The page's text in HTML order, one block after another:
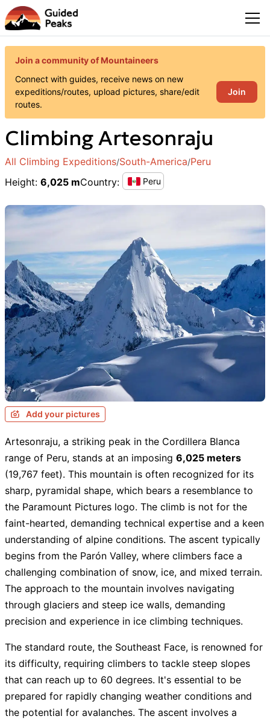
Join a community of Mountaineers
Connect with guides, receive news on new
expeditions/routes, upload pictures, share/edit
routes.
Join
ClimbingArtesonraju
All Climbing Expeditions/South-America/Peru
Height: 6,025 mCountry: Peru
Add your pictures
Artesonraju, a striking peak in the Cordillera Blanca
range of Peru, stands at an imposing 6,025 meters
(19,767 feet). This mountain is often recognized for its
sharp, pyramidal shape, which bears a resemblance to
the Paramount Pictures logo. The climb is not for the
faint-hearted, demanding technical expertise and a keen
understanding of alpine conditions. The ascent typically
begins from the Parón Valley, where climbers face a
challenging combination of snow, ice, and mixed terrain.
The approach to the mountain involves navigating
through glaciers and steep ice walls, demanding
precision and experience in ice climbing techniques.
The standard route, the Southeast Face, is renowned for
its difficulty, requiring climbers to tackle steep slopes
that can reach up to 60 degrees. It's essential to be
prepared for rapidly changing weather conditions and
the potential for avalanches. The ascent involves a